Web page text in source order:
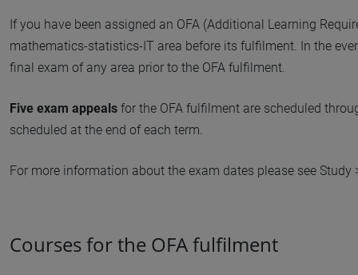
If you have been assigned an OFA (Additional Learning
mathematics-statistics-IT area before its fulfilment. In the
final exam of any area prior to the OFA fulfilment.
Five exam appeals for the OFA fulfilment are scheduled
scheduled at the end of each term.
For more information about the exam dates please see Study
Courses for the OFA fulfilment